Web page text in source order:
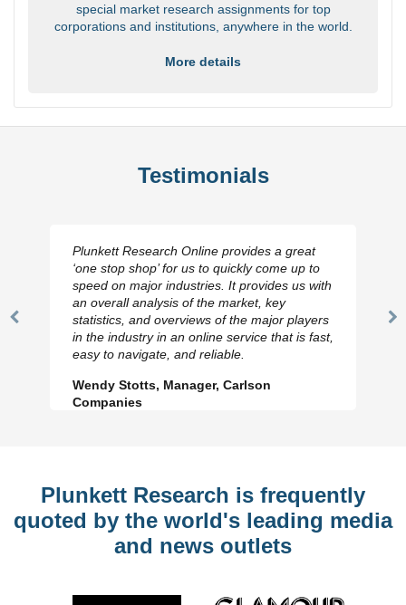
special market research assignments for top
corporations and institutions, anywhere in the world.
More details
Testimonials
Previous
Plunkett Research Online provides a great
‘one stop shop’ for us to quickly come up to
speed on major industries. It provides us with
an overall analysis of the market, key
statistics, and overviews of the major players
in the industry in an online service that is fast,
easy to navigate, and reliable.
Wendy Stotts, Manager, Carlson
Companies
Plunkett Research is frequently
quoted by the world's leading media
and news outlets